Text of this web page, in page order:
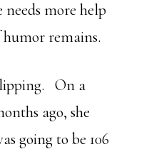
more help
humor remains.
On a
ago, she
going to be 106